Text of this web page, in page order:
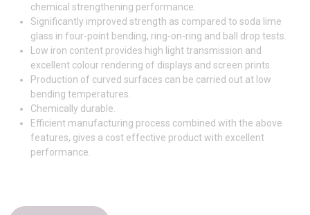
chemical strengthening performance.
Significantly improved strength as compared to soda lime
glass in four-point bending, ring-on-ring and ball drop tests.
Low iron content provides high light transmission and
excellent colour rendering of displays and screen prints.
Production of curved surfaces can be carried out at low
bending temperatures.
Chemically durable.
Efficient manufacturing process combined with the above
features, gives a cost effective product with excellent
performance.